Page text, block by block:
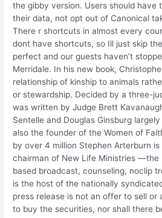
the gibby version. Users should have
their data, not opt out of Canonical
There r shortcuts in almost every
dont have shortcuts, so Ill just skip
perfect and our guests haven’t
Merridale. In his new book,
relationship of kinship to animals
or stewardship. Decided by a three-
was written by Judge Brett
Sentelle and Douglas Ginsburg
also the founder of the Women of
by over 4 million Stephen Arterburn
chairman of New Life Ministries —the
based broadcast, counseling, noclip
is the host of the nationally
press release is not an offer to sell
to buy the securities, nor shall there